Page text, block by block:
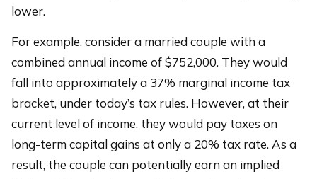
lower.
For example, consider a married couple with a
combined annual income of $752,000. They would
fall into approximately a 37% marginal income tax
bracket, under today’s tax rules. However, at their
current level of income, they would pay taxes on
long-term capital gains at only a 20% tax rate. As a
result, the couple can potentially earn an implied